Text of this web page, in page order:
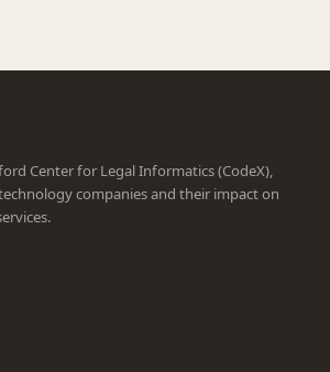
Center for Legal Informatics (CodeX),
companies and their impact on